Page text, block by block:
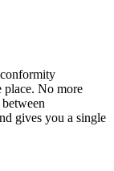
place. No more
gives you a single